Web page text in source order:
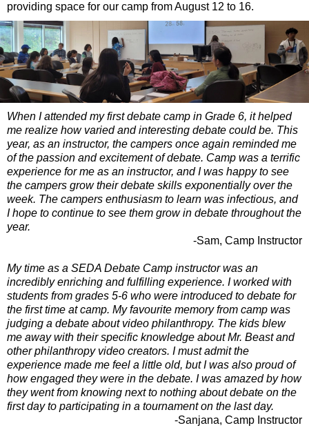
providing space for our camp from August 12 to 16.
When I attended my first debate camp in Grade 6, it helped
me realize how varied and interesting debate could be. This
year, as an instructor, the campers once again reminded me
of the passion and excitement of debate. Camp was a terrific
experience for me as an instructor, and I was happy to see
the campers grow their debate skills exponentially over the
week. The campers enthusiasm to learn was infectious, and
I hope to continue to see them grow in debate throughout the
year.
-Sam, Camp Instructor
My time as a SEDA Debate Camp instructor was an
incredibly enriching and fulfilling experience. I worked with
students from grades 5-6 who were introduced to debate for
the first time at camp. My favourite memory from camp was
judging a debate about video philanthropy. The kids blew
me away with their specific knowledge about Mr. Beast and
other philanthropy video creators. I must admit the
experience made me feel a little old, but I was also proud of
how engaged they were in the debate. I was amazed by how
they went from knowing next to nothing about debate on the
first day to participating in a tournament on the last day.
-Sanjana, Camp Instructor